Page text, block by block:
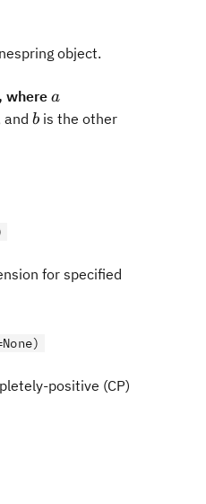
object.
where a
a
and b
b is the other
for specified
positive (CP)